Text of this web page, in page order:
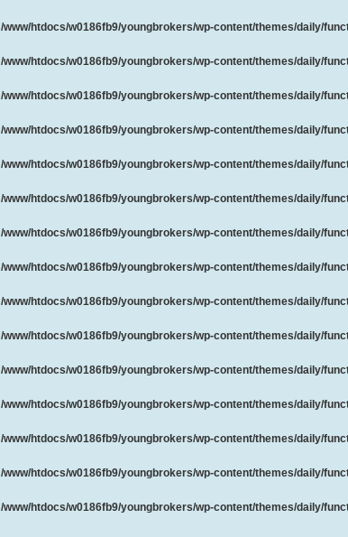
/www/htdocs/w0186fb9/youngbrokers/wp-content/themes/daily/
/www/htdocs/w0186fb9/youngbrokers/wp-content/themes/daily/
/www/htdocs/w0186fb9/youngbrokers/wp-content/themes/daily/
/www/htdocs/w0186fb9/youngbrokers/wp-content/themes/daily/
/www/htdocs/w0186fb9/youngbrokers/wp-content/themes/daily/
/www/htdocs/w0186fb9/youngbrokers/wp-content/themes/daily/
/www/htdocs/w0186fb9/youngbrokers/wp-content/themes/daily/
/www/htdocs/w0186fb9/youngbrokers/wp-content/themes/daily/
/www/htdocs/w0186fb9/youngbrokers/wp-content/themes/daily/
/www/htdocs/w0186fb9/youngbrokers/wp-content/themes/daily/
/www/htdocs/w0186fb9/youngbrokers/wp-content/themes/daily/
/www/htdocs/w0186fb9/youngbrokers/wp-content/themes/daily/
/www/htdocs/w0186fb9/youngbrokers/wp-content/themes/daily/
/www/htdocs/w0186fb9/youngbrokers/wp-content/themes/daily/
/www/htdocs/w0186fb9/youngbrokers/wp-content/themes/daily/